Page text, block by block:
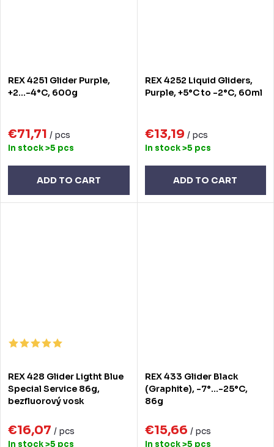
REX 4251 Glider Purple,
+2...-4°C, 600g
€71,71 / pcs
In stock>5 pcs
ADD TO CART
REX 4252 Liquid Gliders,
Purple, +5°C to -2°C, 60ml
€13,19 / pcs
In stock>5 pcs
ADD TO CART
REX 428 Glider Ligtht Blue
Special Service 86g,
bezfluorový vosk
€16,07 / pcs
In stock>5 pcs
REX 433 Glider Black
(Graphite), -7°...-25°C,
86g
€15,66 / pcs
In stock>5 pcs